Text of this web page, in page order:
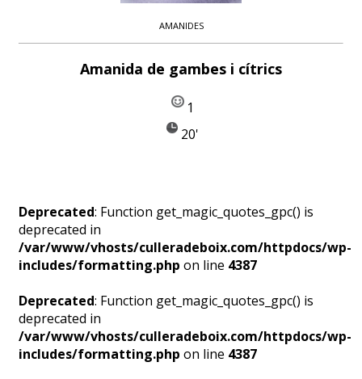
AMANIDES
Amanida de gambes i cítrics
1
20'
Deprecated: Function get_magic_quotes_gpc() is
deprecated in
/var/www/vhosts/culleradeboix.com/httpdocs/wp-
includes/formatting.php on line 4387
Deprecated: Function get_magic_quotes_gpc() is
deprecated in
/var/www/vhosts/culleradeboix.com/httpdocs/wp-
includes/formatting.php on line 4387